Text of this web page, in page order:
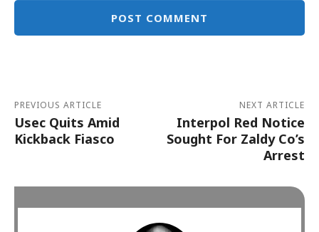
PREVIOUS ARTICLE
Usec Quits Amid
Kickback Fiasco
NEXT ARTICLE
Interpol Red Notice
Sought For Zaldy Co’s
Arrest